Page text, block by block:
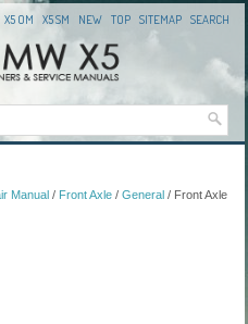
X5 OM X5 SM NEW TOP SITEMAP SEARCH
Manual / Front Axle / General / Front Axle